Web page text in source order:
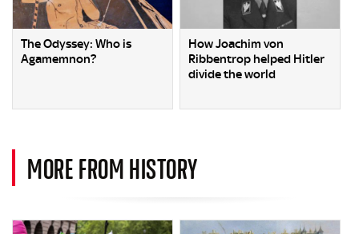
The Odyssey: Who is
Agamemnon?
How Joachim von
Ribbentrop helped Hitler
divide the world
MORE FROM HISTORY